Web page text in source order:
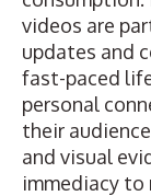
videos are
updates and
fast-paced
personal
their
and visual
immediacy to